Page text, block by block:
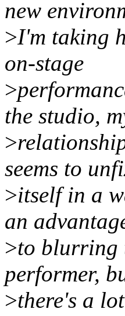
new
>I'm taking
on-stage
>
the studio,
>
seems to
>itself in a
an
>to blurring
performer,
>there's a